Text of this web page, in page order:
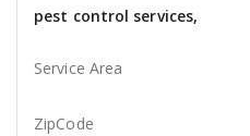
pest control services,
Service Area
ZipCode